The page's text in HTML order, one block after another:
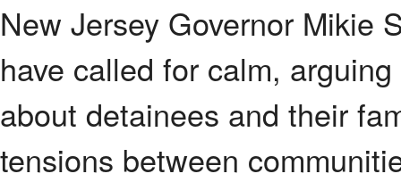
New Jersey Governor Mikie
have called for calm,
about detainees and their
tensions between